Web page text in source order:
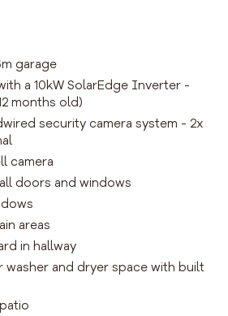
garage
a 10kW SolarEdge Inverter -
months old)
security camera system - 2x
camera
doors and windows
areas
in hallway
washer and dryer space with built